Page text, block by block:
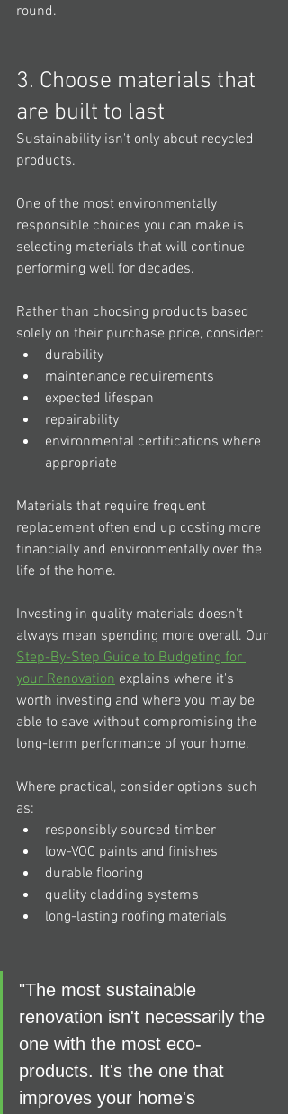
round.
3. Choose materials that
are built to last
Sustainability isn't only about recycled
products.
One of the most environmentally
responsible choices you can make is
selecting materials that will continue
performing well for decades.
Rather than choosing products based
solely on their purchase price, consider:
durability
maintenance requirements
expected lifespan
repairability
environmental certifications where
appropriate
Materials that require frequent
replacement often end up costing more
financially and environmentally over the
life of the home.
Investing in quality materials doesn't
always mean spending more overall. Our
Step-By-Step Guide to Budgeting for
your Renovation explains where it's
worth investing and where you may be
able to save without compromising the
long-term performance of your home.
Where practical, consider options such
as:
responsibly sourced timber
low-VOC paints and finishes
durable flooring
quality cladding systems
long-lasting roofing materials
"The most sustainable
renovation isn't necessarily the
one with the most eco-
products. It's the one that
improves your home's